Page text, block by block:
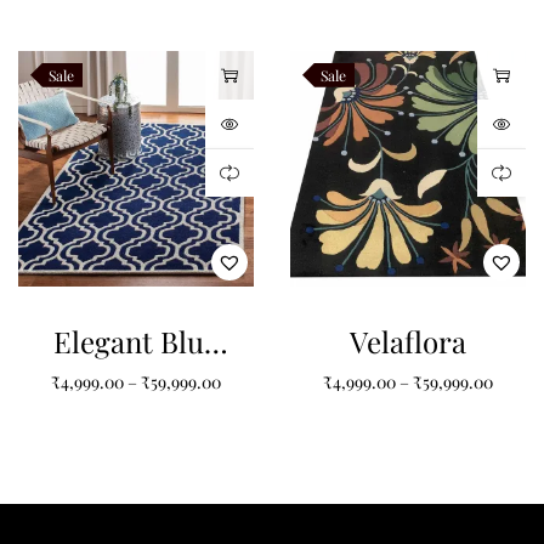
for Your Home
Sale
Elegant Blue
and White
₹4,999.00 – ₹59,999.00
Sale
Velaflora
₹4,999.00 – ₹59,999.00